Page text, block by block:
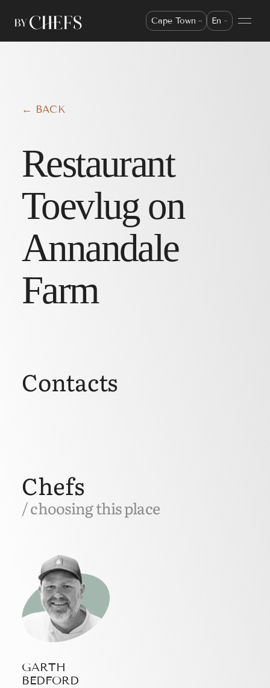
Cape Town En
← BACK
Restaurant
Toevlug on
Annandale
Farm
Chefs
/ choosing this place
GARTH
BEDFORD
Contacts